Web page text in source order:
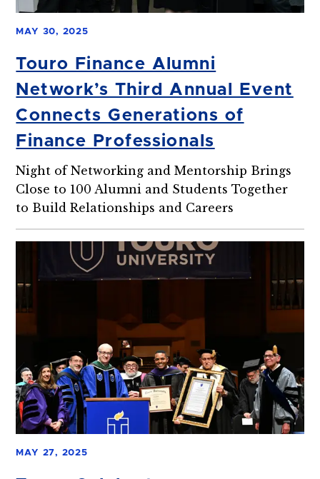
MAY 30, 2025
Touro Finance Alumni
Network’s Third Annual Event
Connects Generations of
Finance Professionals
Night of Networking and Mentorship Brings
Close to 100 Alumni and Students Together
to Build Relationships and Careers
MAY 27, 2025